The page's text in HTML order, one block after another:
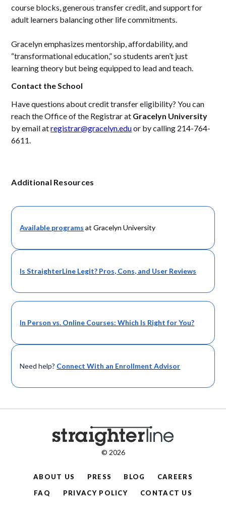
course blocks, generous transfer credit, and support for
adult learners balancing other life commitments.
Gracelyn emphasizes mentorship, affordability, and
“transformational education,” so students aren’t just
learning theory but being equipped to lead and teach.
Contact the School
Have questions about credit transfer eligibility? You can
reach the Office of the Registrar at Gracelyn University
by email atregistrar@gracelyn.eduor by calling 214-764-
6611.
Additional Resources
Available programs at Gracelyn University
Is StraighterLine Legit? Pros, Cons, and User Reviews
In Person vs. Online Courses: Which Is Right for You?
Need help? Connect With an Enrollment Advisor
© 2026
ABOUT US PRESS BLOG
CAREERS
FAQ
PRIVACY POLICY CONTACT US